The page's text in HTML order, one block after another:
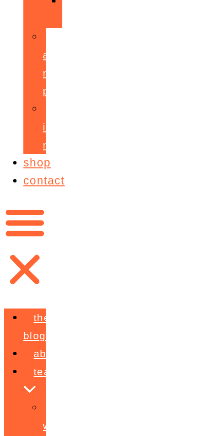
accelerant
mentoring
programme
ignite!
membership
shop
contact
the
blog
about
teaching
workshops